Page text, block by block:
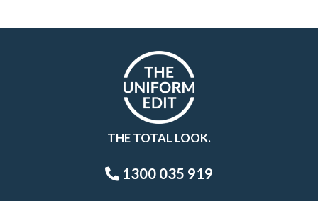
THE TOTAL LOOK.
1300 035 919